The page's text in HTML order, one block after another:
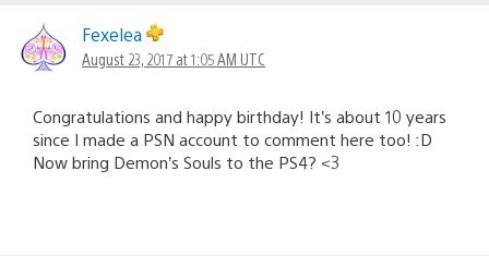
Fexelea
August 23, 2017 at 1:05 AM UTC
Congratulations and happy birthday! It’s about 10 years
since I made a PSN account to comment here too! :D
Now bring Demon’s Souls to the PS4? <3